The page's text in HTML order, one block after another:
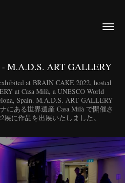
M.A.D.S. ART GALLERY
at BRAIN CAKE 2022, hosted
at Casa Milà, a UNESCO World
Spain. M.A.D.S. ART GALLERY
にある世界遺産 Casa Milà で開催さ
展に作品を出展いたしました。